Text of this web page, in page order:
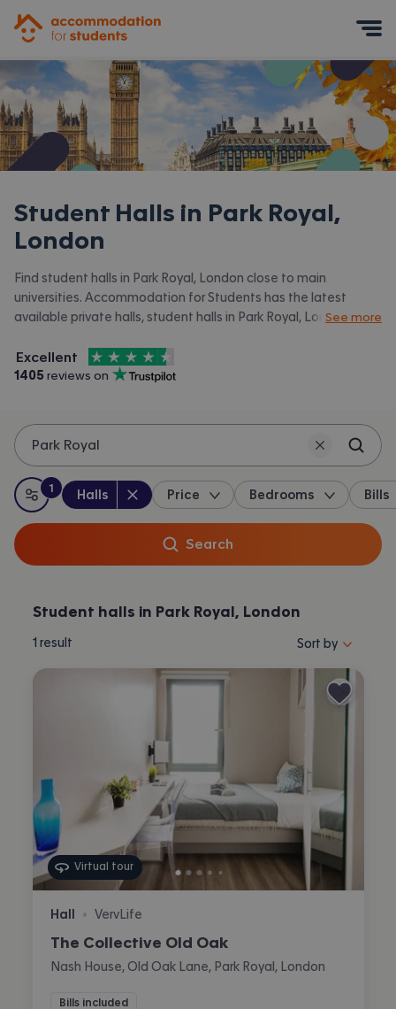
Student Halls in Park Royal,
London
Find student halls in Park Royal, London close to main
universities. Accommodation for Students has the latest
available private halls, student halls in Park Royal, London and
Royal, London.
See more
Accommodation for Students is rated
Excellent
, with
4.5 stars out of
1405 reviews on
Trustpilot
Park Royal
All filters
:
1
filter applied
Property type
Halls Price Bedrooms Bills
Search
Student halls in Park Royal, London
1 result Sort properties
Sort by
Virtual tour
Hall • VervLife
The Collective Old Oak
Nash House, Old Oak Lane, Park Royal, London
Bills included